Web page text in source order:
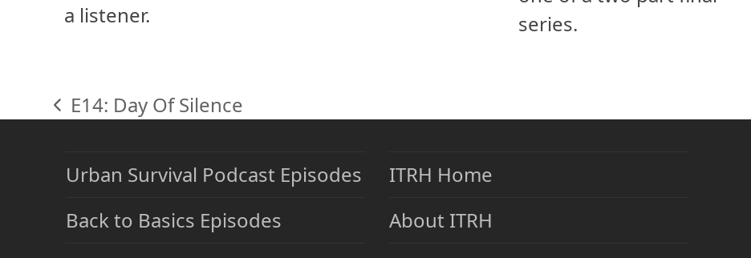
a listener.
series.
previous
E14: Day Of Silence
Urban Survival Podcast Episodes
Back to Basics Episodes
ITRH Home
About ITRH